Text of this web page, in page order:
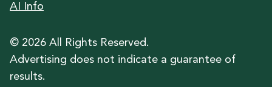
AI Info
© 2026 All Rights Reserved.
Advertising does not indicate a guarantee of
results.